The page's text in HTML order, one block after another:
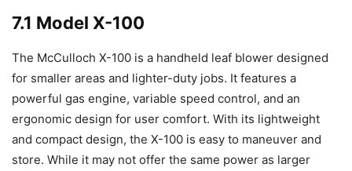
7.1 Model X-100
The McCulloch X-100 is a handheld leaf blower designed
for smaller areas and lighter-duty jobs. It features a
powerful gas engine, variable speed control, and an
ergonomic design for user comfort. With its lightweight
and compact design, the X-100 is easy to maneuver and
store. While it may not offer the same power as larger